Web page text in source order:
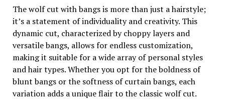
The wolf cut with bangs is more than just a hairstyle;
it’s a statement of individuality and creativity. This
dynamic cut, characterized by choppy layers and
versatile bangs, allows for endless customization,
making it suitable for a wide array of personal styles
and hair types. Whether you opt for the boldness of
blunt bangs or the softness of curtain bangs, each
variation adds a unique flair to the classic wolf cut.